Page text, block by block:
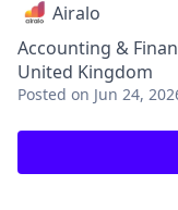
Airalo
Accounting &
United Kingdom
Posted on Jun 24,